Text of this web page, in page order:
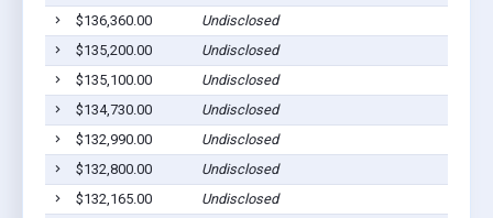
$136,360.00
Undisclosed
$135,200.00
Undisclosed
$135,100.00
Undisclosed
$134,730.00
Undisclosed
$132,990.00
Undisclosed
$132,800.00
Undisclosed
$132,165.00
Undisclosed